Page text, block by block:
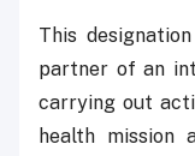
“This
partner of an
carrying out
health mission